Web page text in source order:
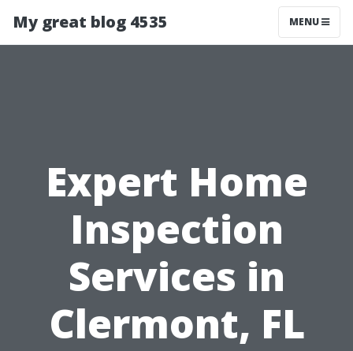
My great blog 4535 MENU
Expert Home
Inspection
Services in
Clermont, FL